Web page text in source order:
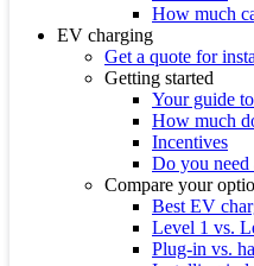
How much
EV charging
Get a quote for
Getting started
Your guide
How much
Incentives
Do you need
Compare your
Best EV
Level 1 vs.
Plug-in vs.